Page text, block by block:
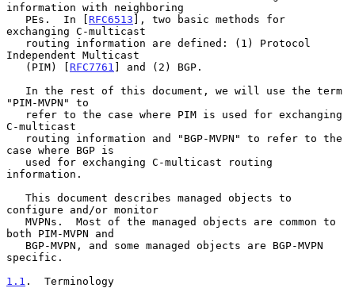
information with neighboring
   PEs.  In [
RFC6513 ], two basic methods for
exchanging C-multicast
Independent Multicast
   (PIM) [
RFC7761 ] and (2) BGP.
"PIM-MVPN" to
C-multicast
case where BGP is
information.
configure and/or monitor
both PIM-MVPN and
specific.
1.1 .  Terminology